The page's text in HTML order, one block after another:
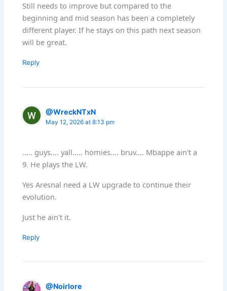
Still needs to improve but compared to the
beginning and mid season has been a completely
different player. If he stays on this path next season
will be great.
Reply
@WreckNTxN
May 12, 2026 at 8:13 pm
….. guys…. yall….. homies…. bruv…. Mbappe ain't a
9. He plays the LW.
Yes Aresnal need a LW upgrade to continue their
evolution.
Just he ain't it.
Reply
@Noirlore